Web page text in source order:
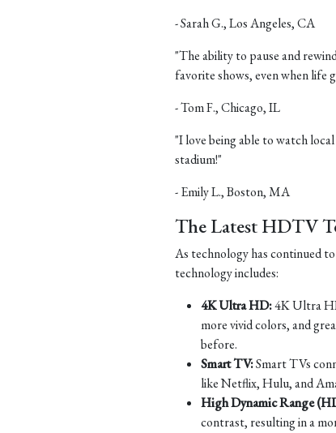
- Sarah G., Los Angeles, CA
"The ability to pause and
favorite shows, even when life
- Tom F., Chicago, IL
"I love being able to watch
stadium!"
- Emily L., Boston, MA
The Latest HDTV
As technology has continued
technology includes:
4K Ultra HD:4K Ultra
more vivid colors, and
before.
Smart TV:Smart TVs
like Netflix, Hulu, and
High Dynamic Range
contrast, resulting in a